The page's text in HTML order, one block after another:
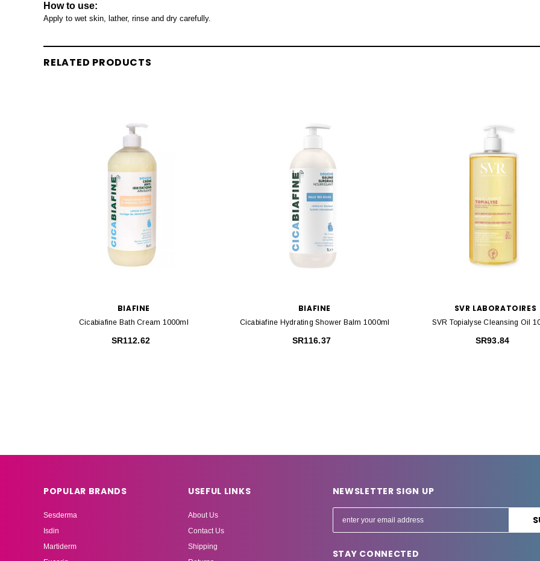
How to use:
Apply to wet skin, lather, rinse and dry carefully.
RELATED PRODUCTS
BIAFINE
Cicabiafine Bath Cream 1000ml
SR112.62
BIAFINE
Cicabiafine Hydrating Shower Balm 1000ml
SR116.37
SVR LABORATOIRES
SVR Topialyse Cleansing Oil
SR93.84
POPULAR BRANDS
Sesderma
Isdin
Martiderm
USEFUL LINKS
About Us
Contact Us
Shipping
NEWSLETTER SIGN UP
m
STAY CONNECTED